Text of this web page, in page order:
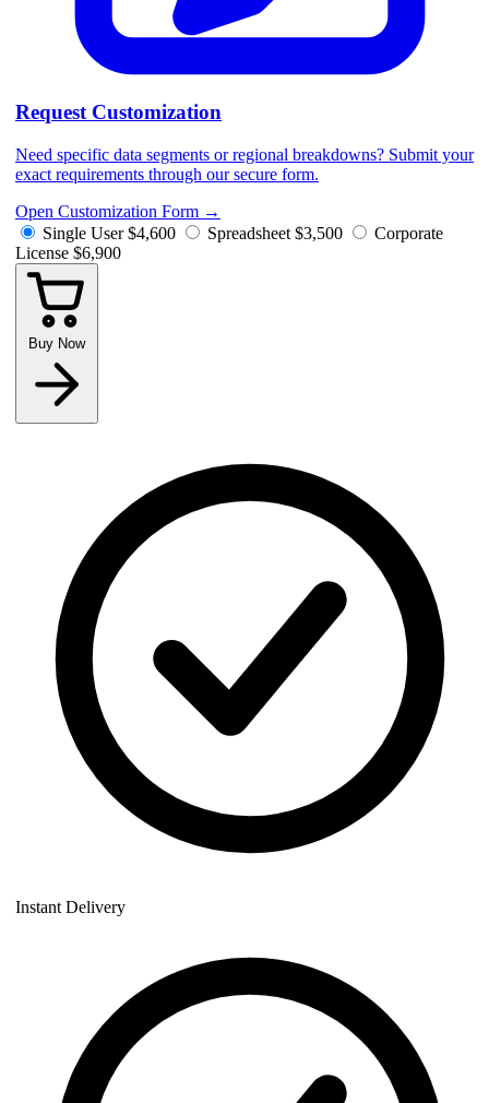
Request Customization
Need specific data segments or regional breakdowns? Submit your
exact requirements through our secure form.
Open Customization Form →
Single User $4,600 Spreadsheet $3,500
Corporate
License $6,900
Buy Now
Instant Delivery